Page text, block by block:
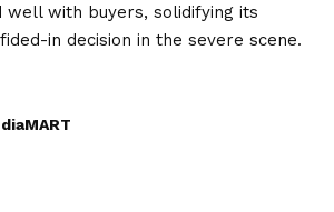
with buyers, solidifying its
in decision in the severe scene.